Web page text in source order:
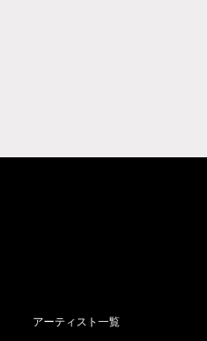
アーティスト一覧